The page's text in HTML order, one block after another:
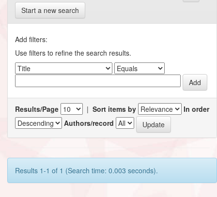
Start a new search
Add filters:
Use filters to refine the search results.
Results/Page | Sort items by
In order
Authors/record
Results 1-1 of 1 (Search time: 0.003 seconds).